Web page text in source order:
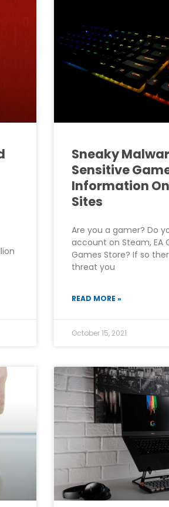
Sneaky
Sensitive
Information
Sites
Are you a gamer? Do
account on Steam, EA
Games Store? If so
threat you
READ MORE »
October 15, 2021